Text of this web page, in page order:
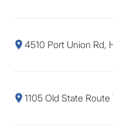
4510 Port Union Rd,
1105 Old State